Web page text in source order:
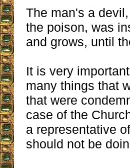
The man's a
the poison, was
and grows, until
It is very
many things that
that were
case of the
a representative
should not be